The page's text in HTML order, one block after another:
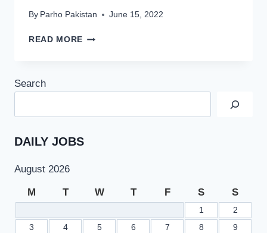
By Parho Pakistan June 15, 2022
READ MORE AIOU
ASSOCIATE
ALLAMA
UNIVERSITY
Search
DAILY JOBS
August 2026
M T W T F S S
1
2
3
4 5 6 7 8
9